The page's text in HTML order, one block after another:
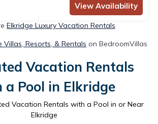
View Availability
Elkridge Luxury Vacation Rentals
Villas, Resorts, & Rentals on BedroomVillas
Vacation Rentals
Pool in Elkridge
Vacation Rentals with a Pool in or Near
Elkridge